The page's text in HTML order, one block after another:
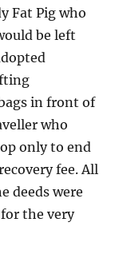
Fat Pig who
be left
in front of
who
only to end
fee. All
deeds were
the very